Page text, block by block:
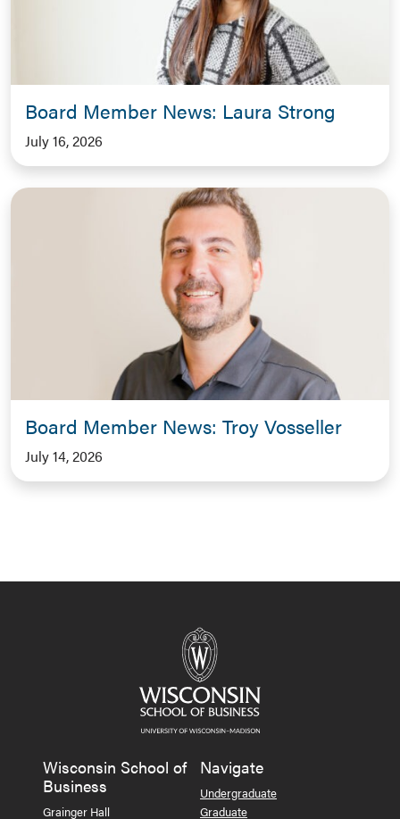
Board Member News: Laura Strong
July 16, 2026
Board Member News: Troy Vosseller
July 14, 2026
Wisconsin School of
Business
Grainger Hall
Navigate
Undergraduate
Graduate